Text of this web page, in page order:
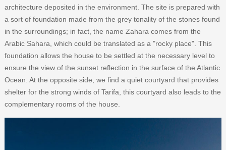
architecture deposited in the environment. The site is prepared with
a sort of foundation made from the grey tonality of the stones found
in the surroundings; in fact, the name Zahara comes from the
Arabic Sahara, which could be translated as a "rocky place". This
foundation allows the house to be settled at the necessary level to
ensure the view of the sunset reflection in the surface of the Atlantic
Ocean. At the opposite side, we find a quiet courtyard that provides
shelter for the strong winds of Tarifa, this courtyard also leads to the
complementary rooms of the house.